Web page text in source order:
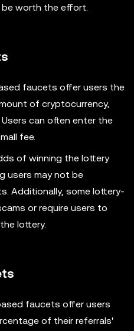
be worth the effort.
faucets offer users the
of cryptocurrency,
can often enter the
fee.
of winning the lottery
users may not be
Additionally, some lottery-
or require users to
lottery.
faucets offer users
of their referrals'